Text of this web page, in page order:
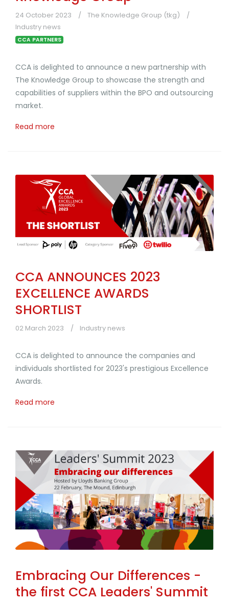
24 October 2023
The Knowledge Group (tkg)
Industry news
CCA PARTNERS
CCA is delighted to announce a new partnership with
The Knowledge Group to showcase the strength and
capabilities of suppliers within the BPO and outsourcing
market.
Read more
CCA ANNOUNCES 2023
EXCELLENCE AWARDS
SHORTLIST
02 March 2023 Industry news
CCA is delighted to announce the companies and
individuals shortlisted for 2023's prestigious Excellence
Awards.
Read more
Embracing Our Differences -
the first CCA Leaders' Summit